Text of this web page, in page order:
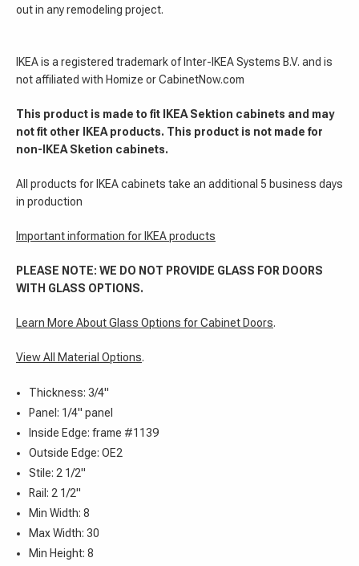
out in any remodeling project.
IKEA is a registered trademark of Inter-IKEA Systems B.V. and is
not affiliated with Homize or CabinetNow.com
This product is made to fit IKEA Sektion cabinets and may
not fit other IKEA products. This product is not made for
non-IKEA Sketion cabinets.
All products for IKEA cabinets take an additional 5 business days
in production
Important information for IKEA products
PLEASE NOTE: WE DO NOT PROVIDE GLASS FOR DOORS
WITH GLASS OPTIONS.
Learn More About Glass Options for Cabinet Doors.
View All Material Options.
Thickness: 3/4"
Panel: 1/4" panel
Inside Edge: frame #1139
Outside Edge: OE2
Stile: 2 1/2"
Rail: 2 1/2"
Min Width: 8
Max Width: 30
Min Height: 8